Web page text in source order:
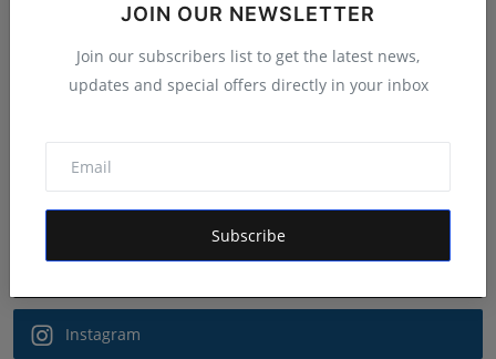
JOIN OUR NEWSLETTER
Join our subscribers list to get the latest news,
updates and special offers directly in your inbox
Subscribe
Follow Us
Facebook
Instagram